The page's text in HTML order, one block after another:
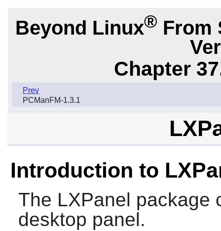
Beyond Linux® From
Chapter
Prev
PCManFM-1.3.1
Introduction to
The LXPanel package
desktop panel.